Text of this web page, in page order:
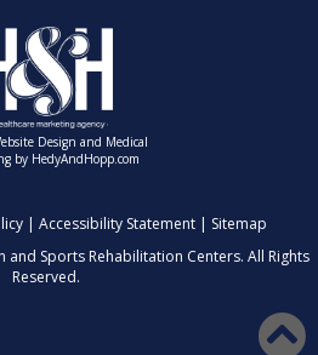
Design and Medical
by HedyAndHopp.com
| Accessibility Statement| Sitemap
and Sports Rehabilitation Centers. All Rights
Reserved.